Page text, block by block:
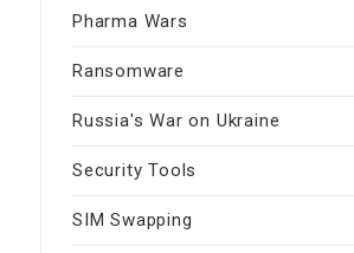
Pharma Wars
Ransomware
Russia's War on Ukraine
Security Tools
SIM Swapping